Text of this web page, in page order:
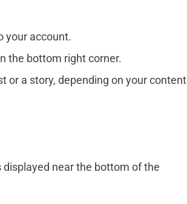
your account.
the bottom right corner.
or a story, depending on your content
displayed near the bottom of the